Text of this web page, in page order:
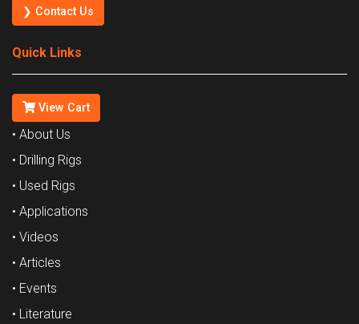
❯ Contact Us
Quick Links
View Cart
• About Us
• Drilling Rigs
• Used Rigs
• Applications
• Videos
• Articles
• Events
• Literature